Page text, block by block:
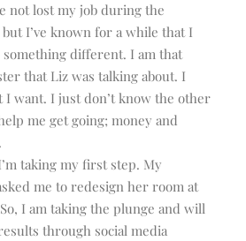
not lost my job during the
I’ve known for a while that I
something different. I am that
that Liz was talking about. I
I want. I just don’t know the other
help me get going; money and
taking my first step. My
me to redesign her room at
I am taking the plunge and will
through social media